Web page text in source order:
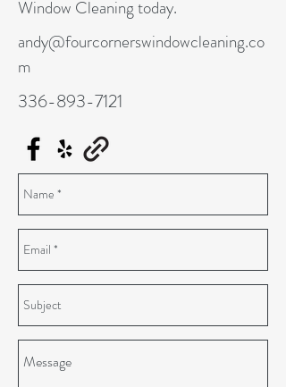
336-893-7121
andy@fourcornerswindowcleaning.co
m
Window Cleaning today.